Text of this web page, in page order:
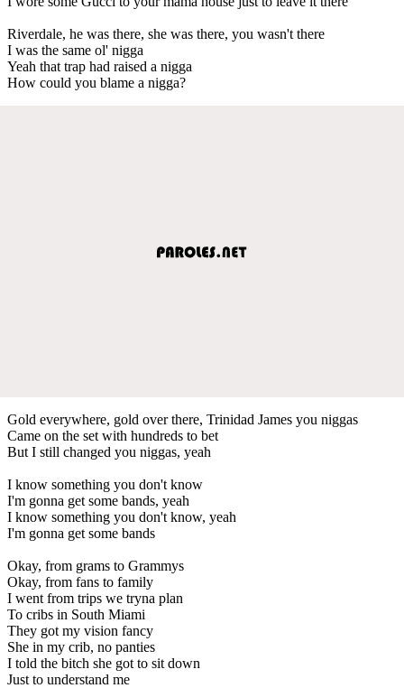
Riverdale, he was there, she was there, you wasn't there
I was the same ol' nigga
Yeah that trap had raised a nigga
How could you blame a nigga?
Gold everywhere, gold over there, Trinidad James you niggas
Came on the set with hundreds to bet
But I still changed you niggas, yeah
I know something you don't know
I'm gonna get some bands, yeah
I know something you don't know, yeah
I'm gonna get some bands
Okay, from grams to Grammys
Okay, from fans to family
I went from trips we tryna plan
To cribs in South Miami
They got my vision fancy
She in my crib, no panties
I told the bitch she got to sit down
Just to understand me